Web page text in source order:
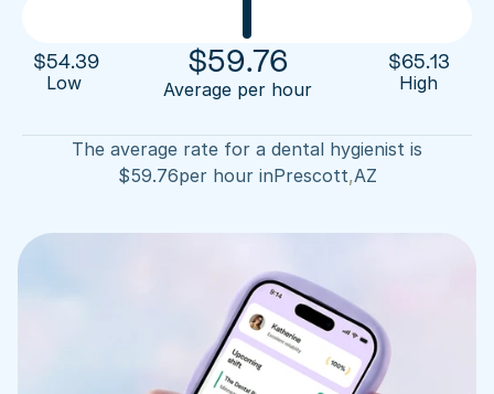
Sign up now
$54.39
Low
$59.76
Average per hour
$65.13
High
The average rate for a dental hygienist is
$59.76per hour inPrescott,AZ